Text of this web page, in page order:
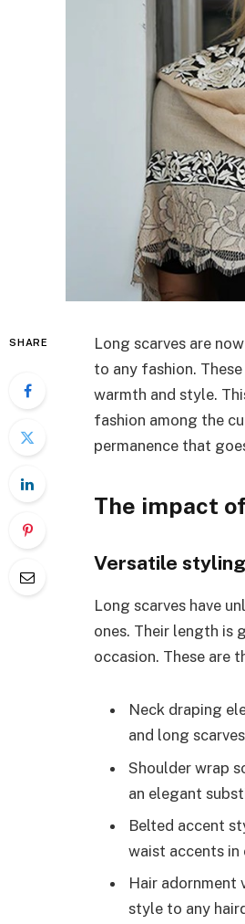
SHARE
Long scarves are
to any fashion.
warmth and style.
fashion among the
permanence that
The impact
Versatile
Long scarves have
ones. Their length is
occasion. These are
Neck draping
and long
Shoulder wrap
an elegant
Belted accent
waist accents in
Hair adornment
style to any